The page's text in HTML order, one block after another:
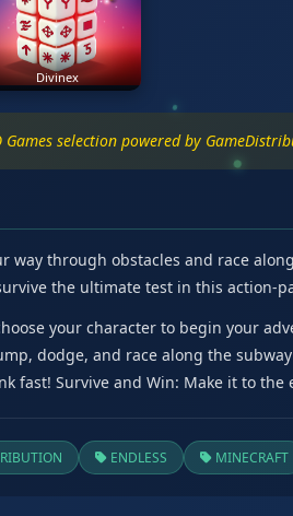
Divinex
selection powered by
way through obstacles and race
the ultimate test in this action-
your character to begin your
dodge, and race along the
fast! Survive and Win: Make it to
ENDLESS MINECRAFT